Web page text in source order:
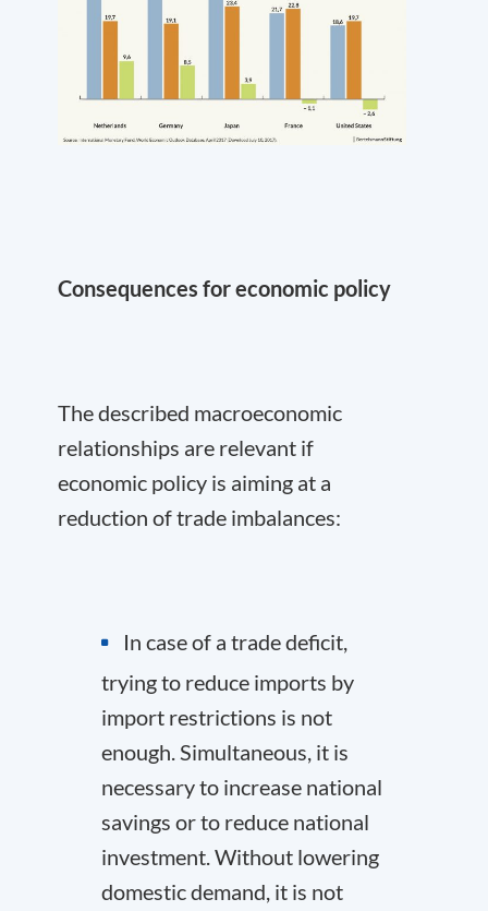
Consequences for economic policy
The described macroeconomic
relationships are relevant if
economic policy is aiming at a
reduction of trade imbalances:
In case of a trade deficit,
trying to reduce imports by
import restrictions is not
enough. Simultaneous, it is
necessary to increase national
savings or to reduce national
investment. Without lowering
domestic demand, it is not